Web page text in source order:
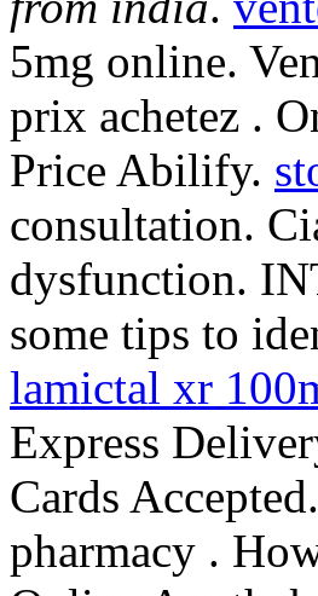
5mg online.
prix achetez .
Price Abilify.
consultation.
dysfunction.
some tips to
lamictal xr
Express
Cards
pharmacy .